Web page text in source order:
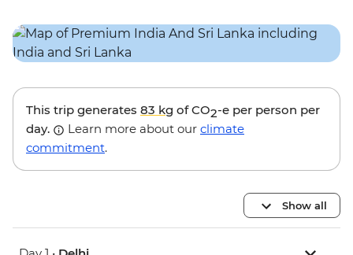
This trip generates 83 kg of CO2-e per person per
day.
Learn more about our climate
commitment.
Show all